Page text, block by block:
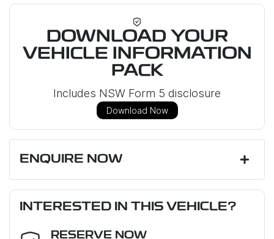
DOWNLOAD YOUR
VEHICLE INFORMATION
PACK
Includes NSW Form 5 disclosure
Download Now
ENQUIRE NOW
Last Name*
INTERESTED IN THIS VEHICLE?
RESERVE NOW